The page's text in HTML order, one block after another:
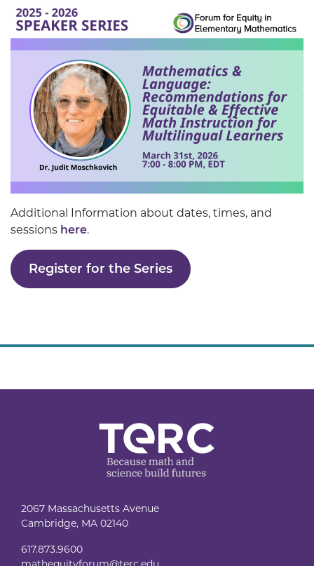
Additional Information about dates, times, and
sessions here.
Register for the Series
2067 Massachusetts Avenue
Cambridge, MA 02140
617.873.9600